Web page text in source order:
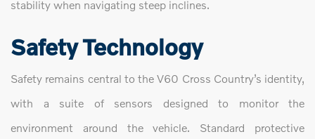
stability when navigating steep inclines.
Safety Technology
Safety remains central to the V60 Cross Country’s identity,
with a suite of sensors designed to monitor the
environment around the vehicle. Standard protective